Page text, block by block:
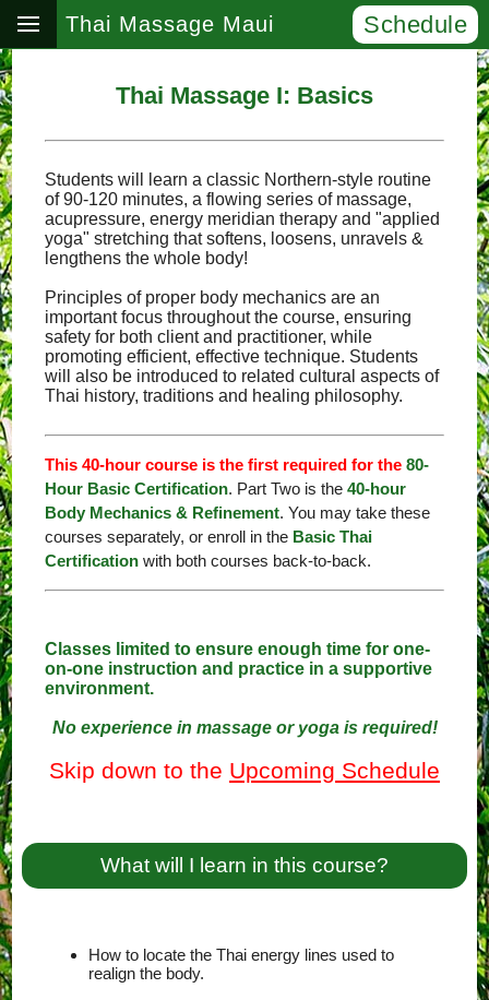
Thai Massage Maui Schedule
Thai Massage I: Basics
Students will learn a classic Northern-style routine
of 90-120 minutes, a flowing series of massage,
acupressure, energy meridian therapy and "applied
yoga" stretching that softens, loosens, unravels &
lengthens the whole body!
Principles of proper body mechanics are an
important focus throughout the course, ensuring
safety for both client and practitioner, while
promoting efficient, effective technique. Students
will also be introduced to related cultural aspects of
Thai history, traditions and healing philosophy.
This 40-hour course is the first required for the 80-
Hour Basic Certification. Part Two is the40-hour
Body Mechanics & Refinement. You may take these
courses separately, or enroll in the Basic Thai
Certification with both courses back-to-back.
Classes limited to ensure enough time for one-
on-one instruction and practice in a supportive
environment.
No experience in massage or yoga is required!
Skip down to the Upcoming Schedule
What will I learn in this course?
How to locate the Thai energy lines used to
realign the body.